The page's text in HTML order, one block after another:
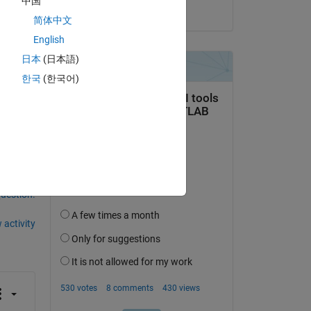
activity
简体中文
English
日本 (日本語)
한국 (한국어)